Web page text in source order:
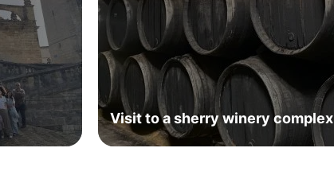
Visit to a sherry winery complex